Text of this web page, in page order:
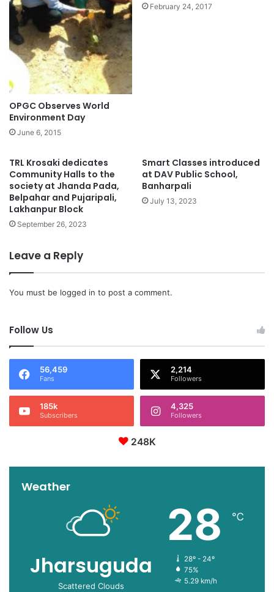
OPGC Observes World
Environment Day
June 6, 2015
February 24, 2017
TRL Krosaki dedicates
Community Halls to the
society at Jhanda Pada,
Belpahar and Pujaripali,
Lakhanpur Block
September 26, 2023
Smart Classes introduced
at DAV Public School,
Banharpali
July 13, 2023
Leave a Reply
You must be logged in to post a comment.
Follow Us
56,459
Fans
2,214
Followers
185k
Subscribers
4,325
Followers
248K
Weather
Jharsuguda
Scattered Clouds
28 ℃
28º - 24º
75%
5.29 km/h